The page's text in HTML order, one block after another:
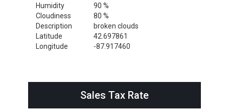
Humidity
90 %
Cloudiness
80 %
Description
broken clouds
Latitude
42.697861
Longitude
-87.917460
Sales Tax Rate